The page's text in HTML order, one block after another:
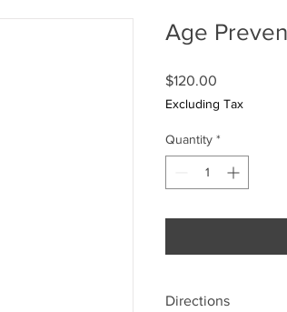
Age
$120.00
Excluding Tax
Quantity *
Directions